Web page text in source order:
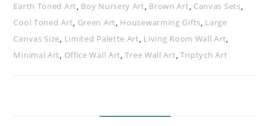
Earth Toned Art, Boy Nursery Art, Brown Art, Canvas Sets,
Cool Toned Art, Green Art, Housewarming Gifts, Large
Canvas Size, Limited Palette Art, Living Room Wall Art,
Minimal Art, Office Wall Art,Tree Wall Art, Triptych Art